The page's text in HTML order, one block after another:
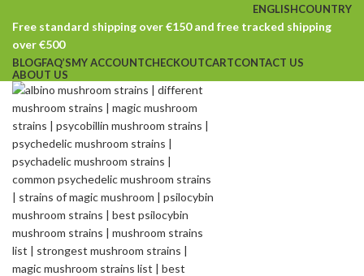
ENGLISHCOUNTRY
Free standard shipping over €150 and free tracked shipping
over €500
BLOGFAQ’SMY ACCOUNTCHECKOUTCARTCONTACT US
ABOUT US